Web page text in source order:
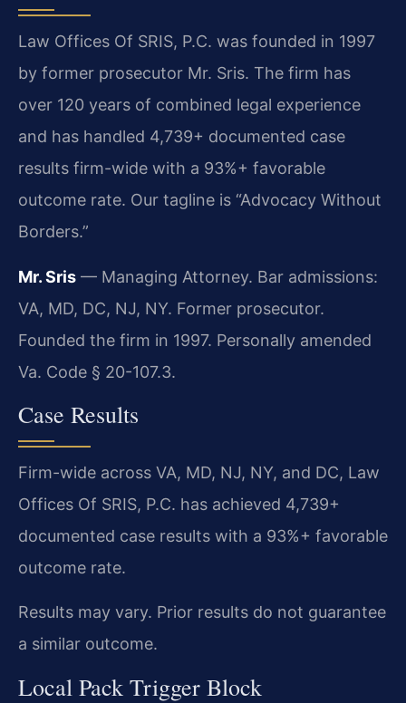
Law Offices Of SRIS, P.C. was founded in 1997
by former prosecutor Mr. Sris. The firm has
over 120 years of combined legal experience
and has handled 4,739+ documented case
results firm-wide with a 93%+ favorable
outcome rate. Our tagline is “Advocacy Without
Borders.”
Mr. Sris — Managing Attorney. Bar admissions:
VA, MD, DC, NJ, NY. Former prosecutor.
Founded the firm in 1997. Personally amended
Va. Code § 20-107.3.
Case Results
Firm-wide across VA, MD, NJ, NY, and DC, Law
Offices Of SRIS, P.C. has achieved 4,739+
documented case results with a 93%+ favorable
outcome rate.
Results may vary. Prior results do not guarantee
a similar outcome.
Local Pack Trigger Block